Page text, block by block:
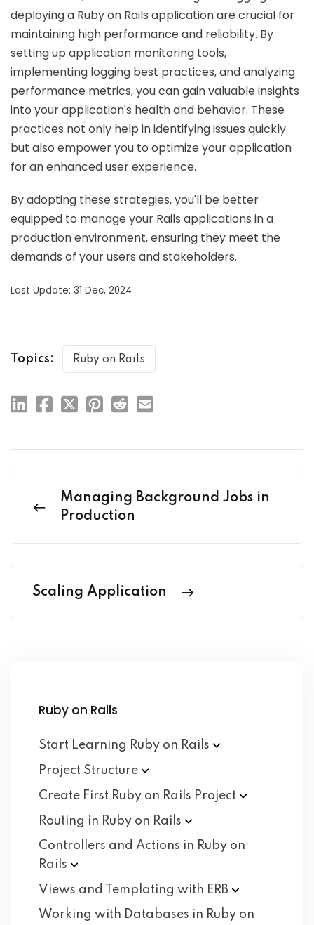
deploying a Ruby on Rails application are crucial for
maintaining high performance and reliability. By
setting up application monitoring tools,
implementing logging best practices, and analyzing
performance metrics, you can gain valuable insights
into your application's health and behavior. These
practices not only help in identifying issues quickly
but also empower you to optimize your application
for an enhanced user experience.
By adopting these strategies, you'll be better
equipped to manage your Rails applications in a
production environment, ensuring they meet the
demands of your users and stakeholders.
Last Update: 31 Dec, 2024
Topics: Ruby on Rails
Managing Background Jobs in
Production
Scaling Application
Ruby on Rails
Start Learning Ruby on Rails
Project Structure
Create First Ruby on Rails Project
Routing in Ruby on Rails
Controllers and Actions in Ruby on
Rails
Views and Templating with ERB
Working with Databases in Ruby on